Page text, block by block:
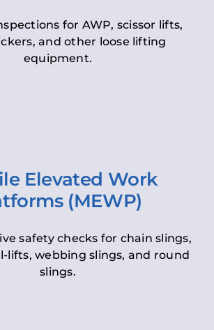
for AWP, scissor lifts,
and other loose lifting
equipment.
Elevated Work
(MEWP)
safety checks for chain slings,
lifts, webbing slings, and round
slings.